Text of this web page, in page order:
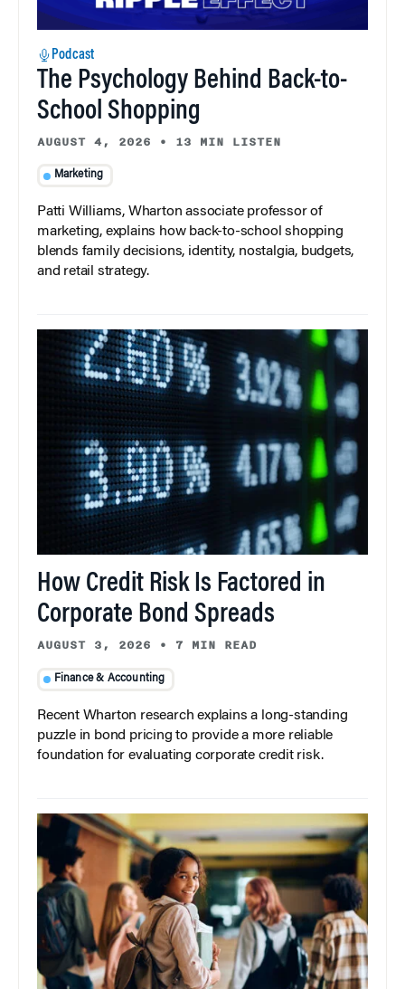
Podcast
The Psychology Behind Back-to-
School Shopping
AUGUST 4, 2026 • 13 MIN LISTEN
Marketing
Patti Williams, Wharton associate professor of
marketing, explains how back-to-school shopping
blends family decisions, identity, nostalgia, budgets,
and retail strategy.
How Credit Risk Is Factored in
Corporate Bond Spreads
AUGUST 3, 2026 • 7 MIN READ
Finance & Accounting
Recent Wharton research explains a long-standing
puzzle in bond pricing to provide a more reliable
foundation for evaluating corporate credit risk.